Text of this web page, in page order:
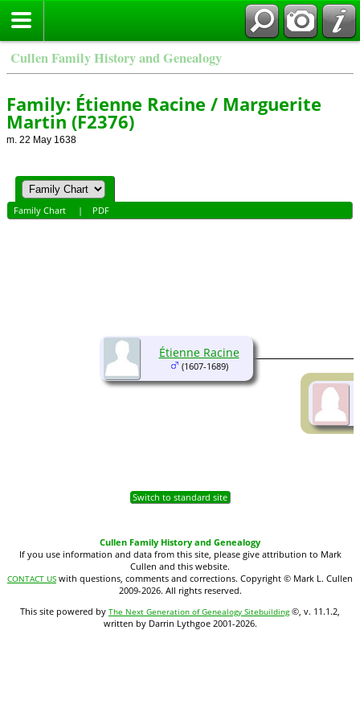
Cullen Family History and Genealogy
Family: Étienne Racine / Marguerite
Martin (F2376)
m. 22 May 1638
Family Chart | PDF
Étienne Racine
(1607-1689)
Switch to standard site
Cullen Family History and Genealogy
If you use information and data from this site, please give attribution to Mark
Cullen and this website.
CONTACT US with questions, comments and corrections. Copyright © Mark L. Cullen
2009-2026. All rights reserved.
This site powered by The Next Generation of Genealogy Sitebuilding©, v. 11.1.2,
written by Darrin Lythgoe 2001-2026.